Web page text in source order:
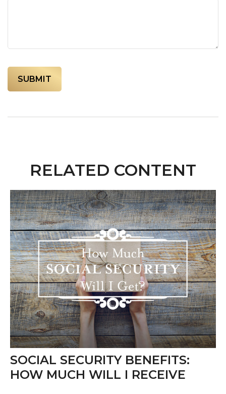
RELATED CONTENT
SOCIAL SECURITY BENEFITS:
HOW MUCH WILL I RECEIVE